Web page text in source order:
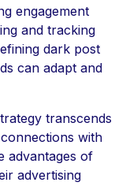
engagement
and tracking
dark post
can adapt and
transcends
with
advantages of
advertising